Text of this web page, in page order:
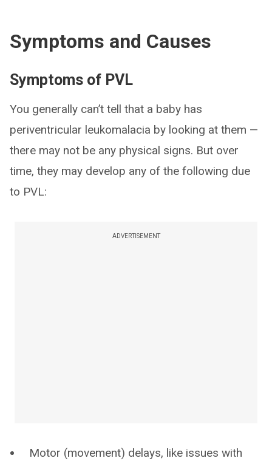
Symptoms and Causes
Symptoms of PVL
You generally can’t tell that a baby has
periventricular leukomalacia by looking at them —
there may not be any physical signs. But over
time, they may develop any of the following due
to PVL:
ADVERTISEMENT
Motor (movement) delays, like issues with